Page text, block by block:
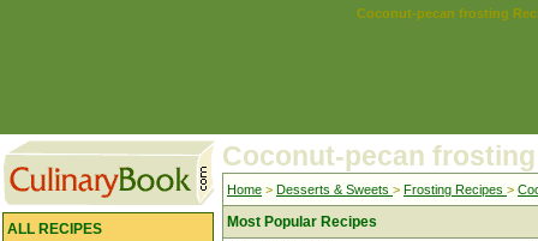
Coconut-pecan frosting
ALL RECIPES
Coconut-pecan frosting
Home > Desserts & Sweets > Frosting Recipes >
Most Popular Recipes